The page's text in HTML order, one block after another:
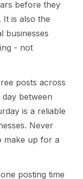
before they
is also the
businesses
- not
posts across
between
is a reliable
Never
make up for a
posting time